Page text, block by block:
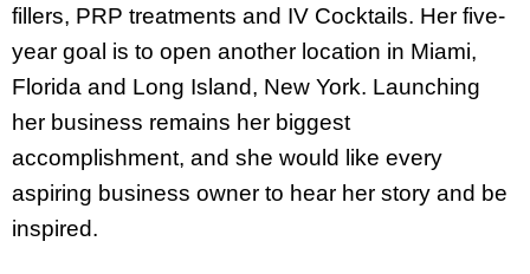
fillers, PRP treatments and IV Cocktails. Her five-
year goal is to open another location in Miami,
Florida and Long Island, New York. Launching
her business remains her biggest
accomplishment, and she would like every
aspiring business owner to hear her story and be
inspired.